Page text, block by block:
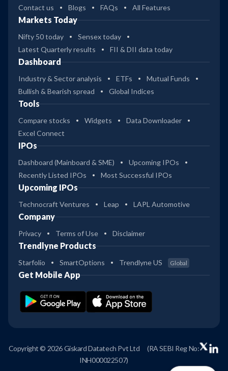
Contact us Blogs FAQs All Features
Markets Today
Nifty 50 today
Sensex today
Latest Quarterly results
FII & DII data today
Dashboard
Industry & Sector analysis ETFs
Mutual Funds
Bullish & Bearish spread
Global Indices
Tools
Compare stocks Widgets
Data Downloader
Excel Connect
IPOs
Dashboard (Mainboard & SME)
Upcoming IPOs
Recently Listed IPOs
Most Successful IPOs
Upcoming IPOs
Technocraft Ventures Leap LAPL Automotive
Company
Privacy Terms of Use Disclaimer
Trendlyne Products
Starfolio SmartOptions Trendlyne US Global
Get Mobile App
Copyright © 2026 Giskard Datatech Pvt Ltd
(RA SEBI Reg No:
INH000022507)